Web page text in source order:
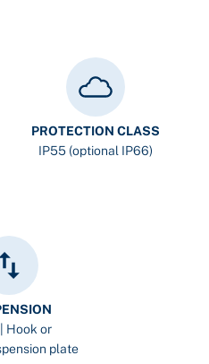
PROTECTION CLASS
IP55 (optional IP66)
Hook or
plate